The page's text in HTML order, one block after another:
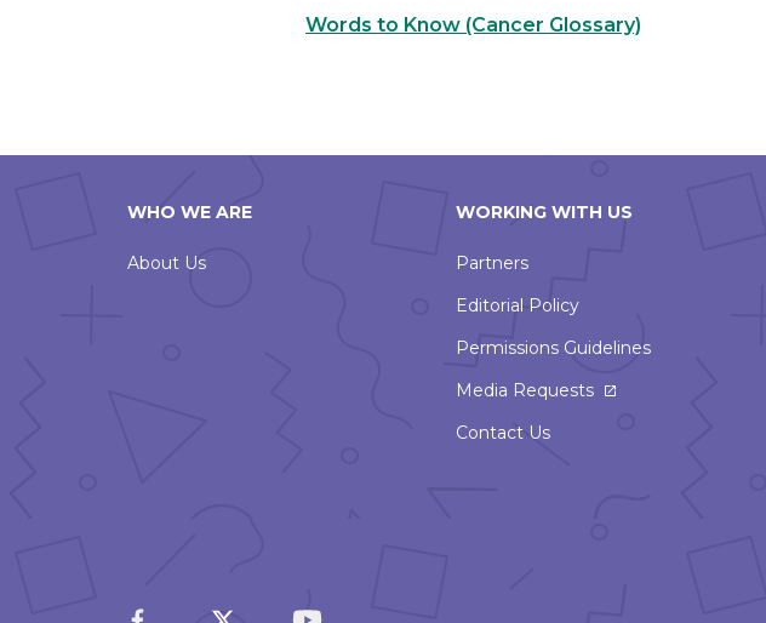
Words to Know (Cancer Glossary)
WHO WE ARE
About Us
WORKING WITH US
Partners
Editorial Policy
Permissions Guidelines
Media RequestsThis
Contact Us